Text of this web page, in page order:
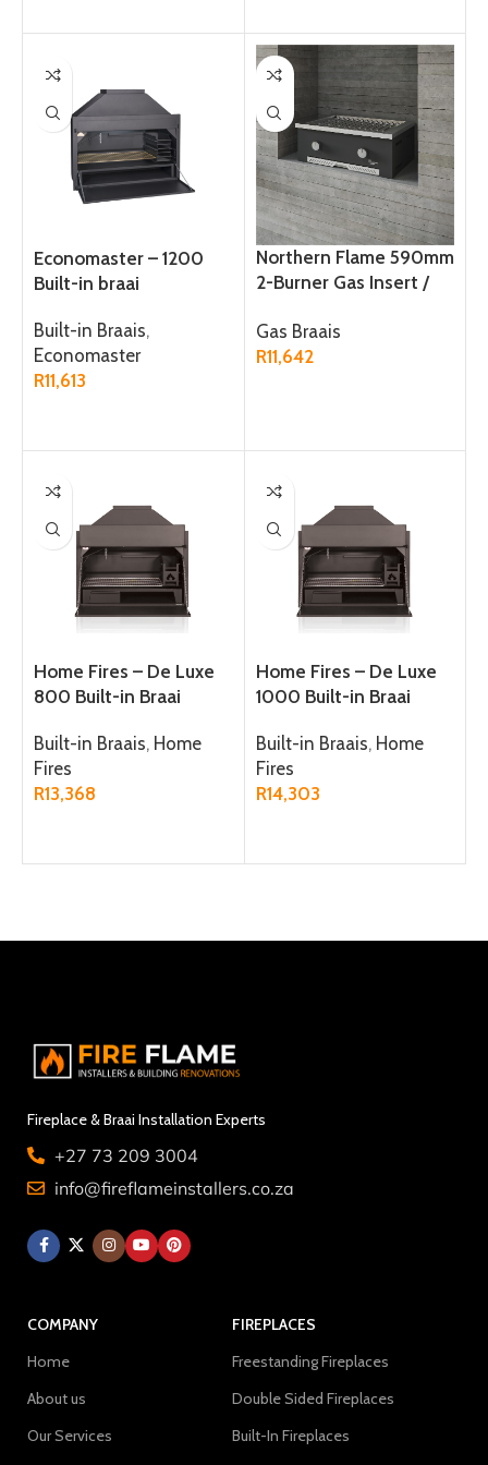
Economaster – 1200
Built-in braai
Built-in Braais,
Economaster
R11,613
Northern Flame 590mm
2-Burner Gas Insert /
Gas Braais
R11,642
Home Fires – De Luxe
800 Built-in Braai
Built-in Braais, Home
Fires
R13,368
Home Fires – De Luxe
1000 Built-in Braai
Built-in Braais, Home
Fires
R14,303
Fireplace & Braai Installation Experts
+27 73 209 3004
info@fireflameinstallers.co.za
COMPANY
Home
About us
Our Services
FIREPLACES
Freestanding Fireplaces
Double Sided Fireplaces
Built-In Fireplaces